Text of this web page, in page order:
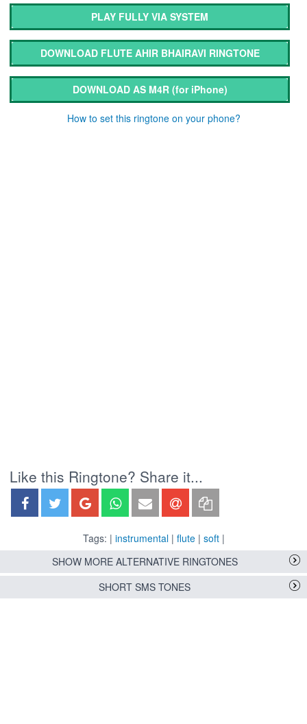
PLAY FULLY VIA SYSTEM
DOWNLOAD FLUTE AHIR BHAIRAVI RINGTONE
DOWNLOAD AS M4R (for iPhone)
How to set this ringtone on your phone?
Like this Ringtone? Share it...
Tags: | instrumental| flute| soft|
SHOW MORE ALTERNATIVE RINGTONES
SHORT SMS TONES